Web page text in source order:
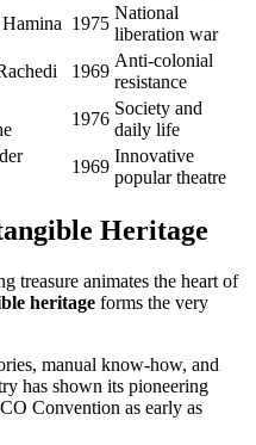
1975
National
liberation war
1969
Anti-colonial
resistance
1976
Society and
daily life
1969
Innovative
popular theatre
Heritage
treasure animates the heart of
heritage forms the very
manual know-how, and
has shown its pioneering
Convention as early as